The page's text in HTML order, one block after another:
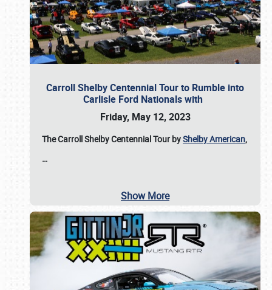
Carroll Shelby Centennial Tour to Rumble into
Carlisle Ford Nationals with
Friday, May 12, 2023
The Carroll Shelby Centennial Tour byShelby American,
…
Show More